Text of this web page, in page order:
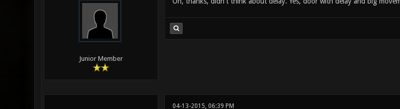
Junior Member
04-13-2015, 06:39 PM